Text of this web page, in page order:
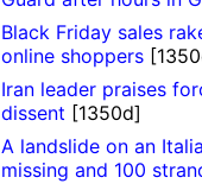
Black Friday sales
online shoppers
Iran leader praises
dissent [1350d]
A landslide on an
missing and 100